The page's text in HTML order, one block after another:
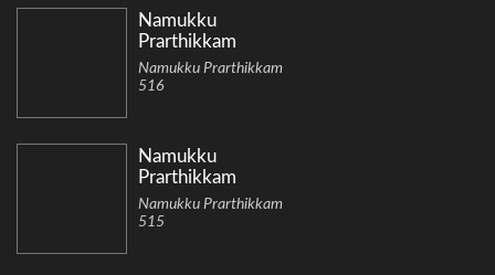
Namukku
Prarthikkam
Namukku Prarthikkam
516
Namukku
Prarthikkam
Namukku Prarthikkam
515